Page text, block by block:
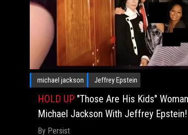
michael jackson Jeffrey Epstein
HOLD UP "Those Are His Kids"
Michael Jackson With Jeffrey Epstein!
By Persist